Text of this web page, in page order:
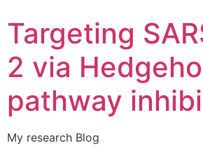
Targeting
2 via
pathway
My research Blog